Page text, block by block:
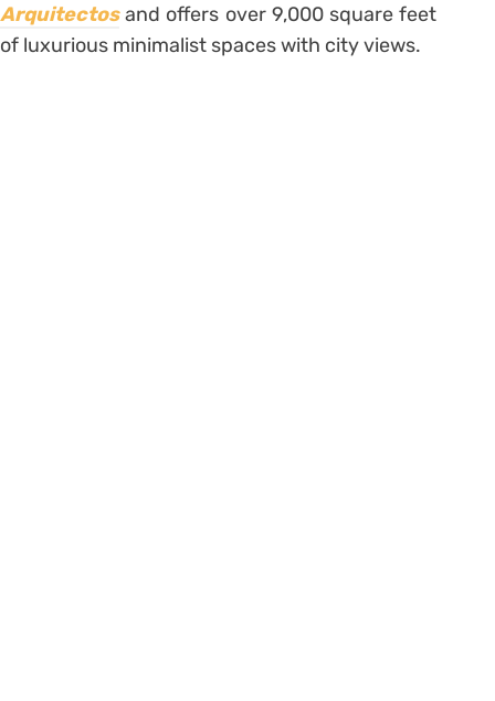
Arquitectosand offers over 9,000 square feet
of luxurious minimalist spaces with city views.